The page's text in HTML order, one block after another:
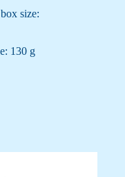
size:
130 g